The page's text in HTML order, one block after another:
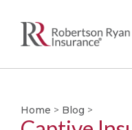
Home > Blog >